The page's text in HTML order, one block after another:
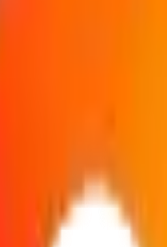
digital products engineered to